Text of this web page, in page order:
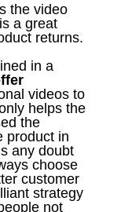
the video
a great
returns.
in a
videos to
helps the
the
product in
any doubt
choose
customer
strategy
not